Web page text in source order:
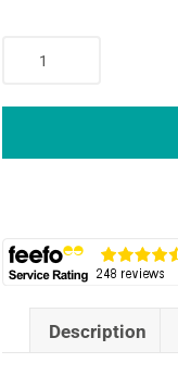
Blockages
250ml
quantityDescription